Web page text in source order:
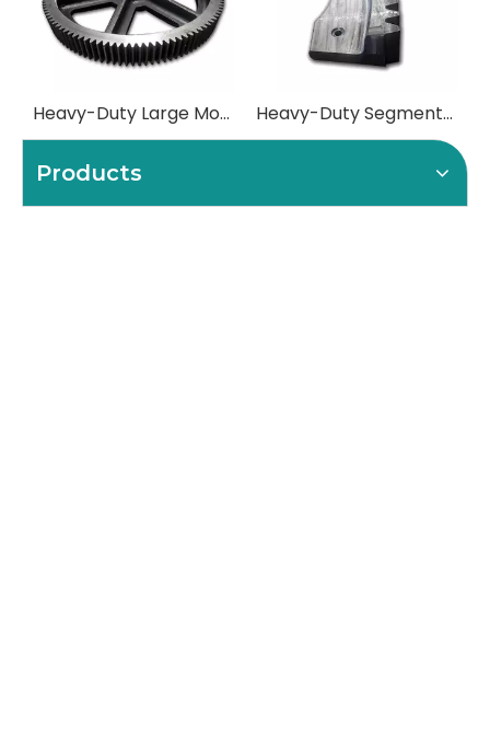
Heavy-Duty Large Module Spur Gears Heavy-Duty Segmented (Split) Girth Gears
Products